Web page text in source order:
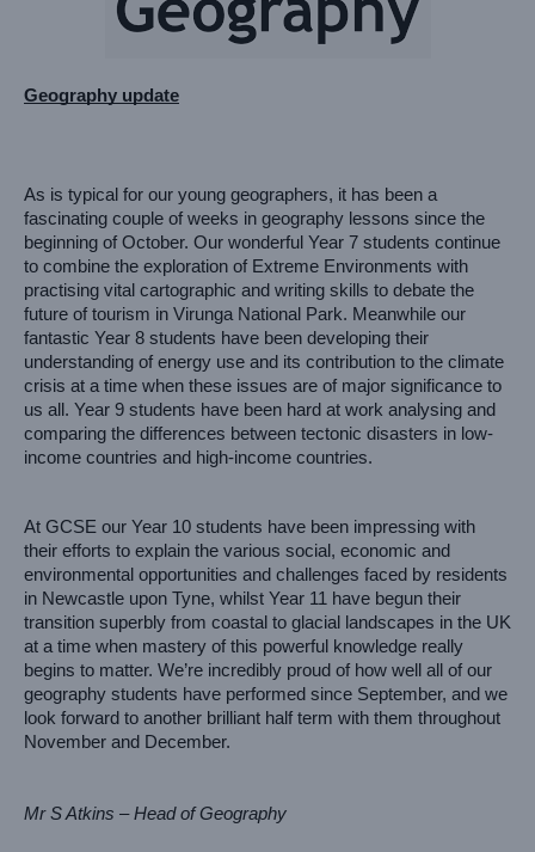
Geography update
As is typical for our young geographers, it has been a
fascinating couple of weeks in geography lessons since the
beginning of October. Our wonderful Year 7 students continue
to combine the exploration of Extreme Environments with
practising vital cartographic and writing skills to debate the
future of tourism in Virunga National Park. Meanwhile our
fantastic Year 8 students have been developing their
understanding of energy use and its contribution to the climate
crisis at a time when these issues are of major significance to
us all. Year 9 students have been hard at work analysing and
comparing the differences between tectonic disasters in low-
income countries and high-income countries.
At GCSE our Year 10 students have been impressing with
their efforts to explain the various social, economic and
environmental opportunities and challenges faced by residents
in Newcastle upon Tyne, whilst Year 11 have begun their
transition superbly from coastal to glacial landscapes in the UK
at a time when mastery of this powerful knowledge really
begins to matter. We’re incredibly proud of how well all of our
geography students have performed since September, and we
look forward to another brilliant half term with them throughout
November and December.
Mr S Atkins – Head of Geography